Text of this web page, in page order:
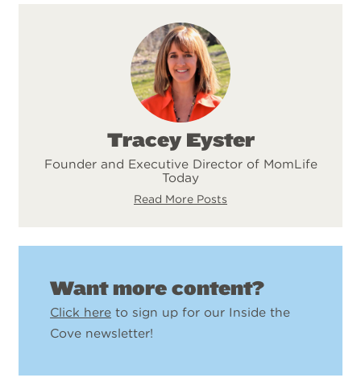
Tracey Eyster
Founder and Executive Director of MomLife
Today
Read More Posts
Want more content?
Click here to sign up for our Inside the
Cove newsletter!